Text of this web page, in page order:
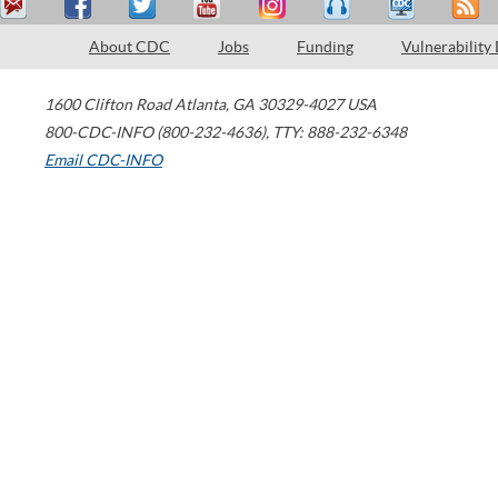
About CDC Jobs Funding Vulnerability
1600 Clifton Road Atlanta, GA 30329-4027 USA
800-CDC-INFO (800-232-4636), TTY: 888-232-6348
Email CDC-INFO